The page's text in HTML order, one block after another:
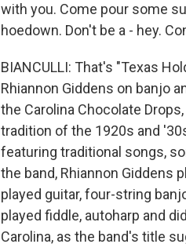
with you. Come pour some
hoedown. Don't be a - hey.
BIANCULLI: That's "Texas
Rhiannon Giddens on banjo
the Carolina Chocolate
tradition of the 1920s and
featuring traditional songs,
the band, Rhiannon Giddens
played guitar, four-string
played fiddle, autoharp and
Carolina, as the band's title